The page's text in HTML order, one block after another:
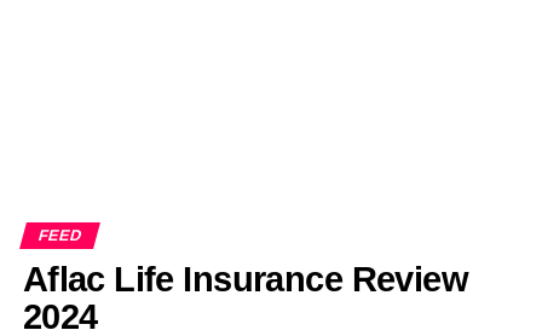
FEED
Aflac Life Insurance Review
2024